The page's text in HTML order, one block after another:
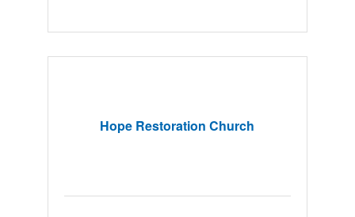
Hope Restoration Church